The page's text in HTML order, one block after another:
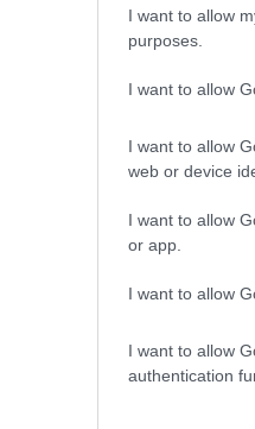
I want to allow
purposes.
I want to allow
I want to allow
web or device
I want to allow
or app.
I want to allow
I want to allow
authentication